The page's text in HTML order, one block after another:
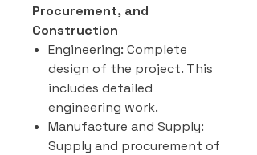
Procurement, and
Construction
Engineering: Complete
design of the project. This
includes detailed
engineering work.
Manufacture and Supply:
Supply and procurement of